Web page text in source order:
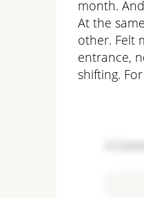
month.
At the
other. Felt
entrance,
shifting.